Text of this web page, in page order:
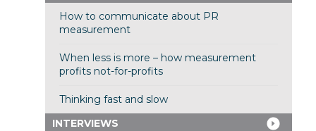
How to communicate about PR
measurement
When less is more – how measurement
profits not-for-profits
Thinking fast and slow
INTERVIEWS